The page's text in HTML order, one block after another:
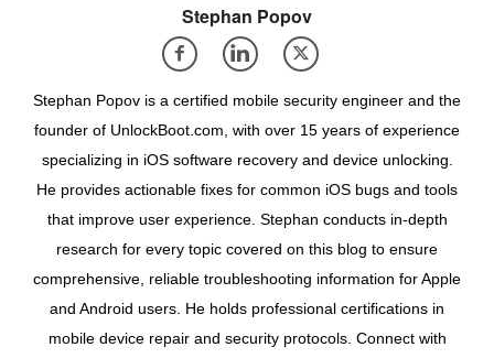
Stephan Popov
Stephan Popov is a certified mobile security engineer and the
founder of UnlockBoot.com, with over 15 years of experience
specializing in iOS software recovery and device unlocking.
He provides actionable fixes for common iOS bugs and tools
that improve user experience. Stephan conducts in-depth
research for every topic covered on this blog to ensure
comprehensive, reliable troubleshooting information for Apple
and Android users. He holds professional certifications in
mobile device repair and security protocols. Connect with